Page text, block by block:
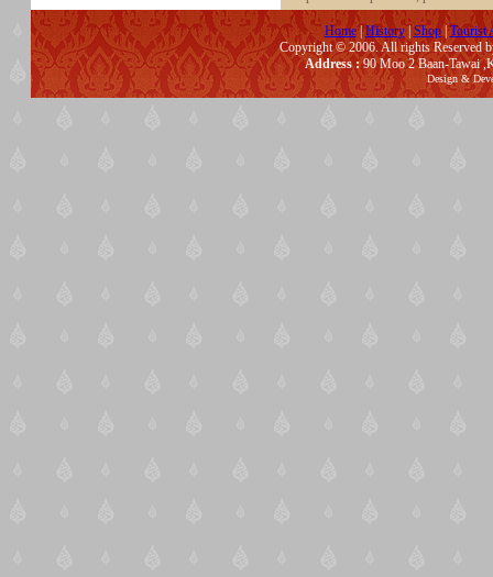
Home|History|Shop|Tourist
Copyright © 2006. All rights Reserved
Address :90 Moo 2 Baan-Tawai
Design &